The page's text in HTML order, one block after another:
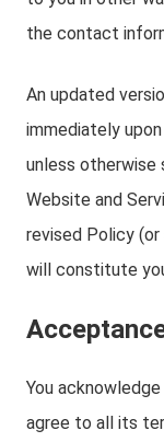
the contact
An updated
immediately
unless otherwise
Website and
revised Policy
will constitute
You
agree to all its